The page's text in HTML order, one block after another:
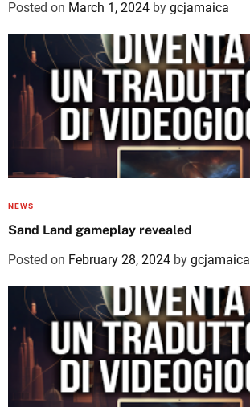
Posted on March 1, 2024 by gcjamaica
NEWS
Sand Land gameplay revealed
Posted on February 28, 2024 by gcjamaica